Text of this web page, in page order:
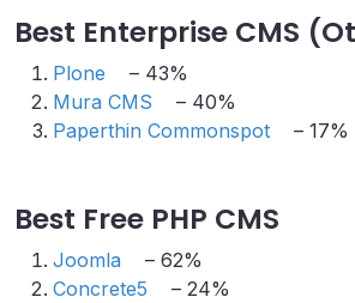
Best Enterprise CMS
Plone
– 43%
Mura CMS
– 40%
Paperthin Commonspot
– 17%
Best Free PHP CMS
Joomla
– 62%
Concrete5
– 24%